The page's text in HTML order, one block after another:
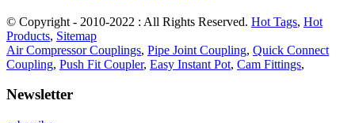
© Copyright - 2010-2022 : All Rights Reserved. Hot Tags, Hot
Products, Sitemap
Air Compressor Couplings, Pipe Joint Coupling, Quick Connect
Coupling, Push Fit Coupler, Easy Instant Pot, Cam Fittings,
Newsletter